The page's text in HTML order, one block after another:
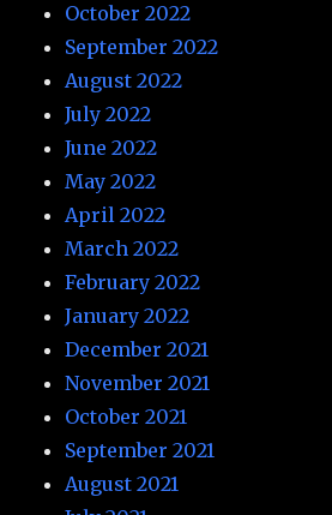
October 2022
September 2022
August 2022
July 2022
June 2022
May 2022
April 2022
March 2022
February 2022
January 2022
December 2021
November 2021
October 2021
September 2021
August 2021